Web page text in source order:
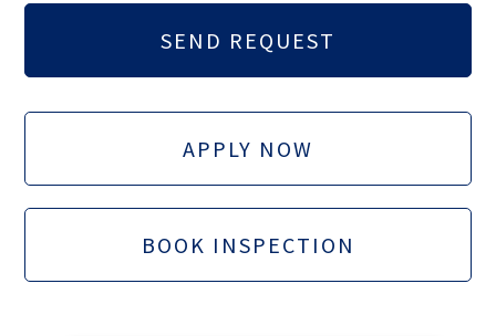
APPLY NOW
BOOK INSPECTION